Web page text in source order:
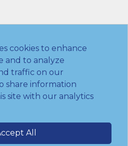
cookies to enhance
and to analyze
traffic on our
share information
site with our analytics
All
to Facebook
Link to Youtube
Institute. All rights